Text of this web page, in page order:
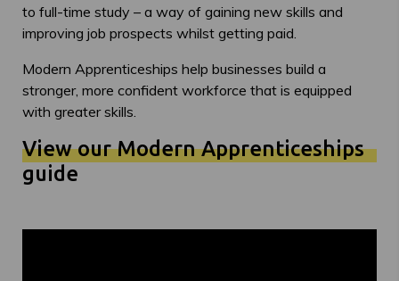
to full-time study – a way of gaining new skills and
improving job prospects whilst getting paid.
Modern Apprenticeships help businesses build a
stronger, more confident workforce that is equipped
with greater skills.
View our Modern Apprenticeships
guide